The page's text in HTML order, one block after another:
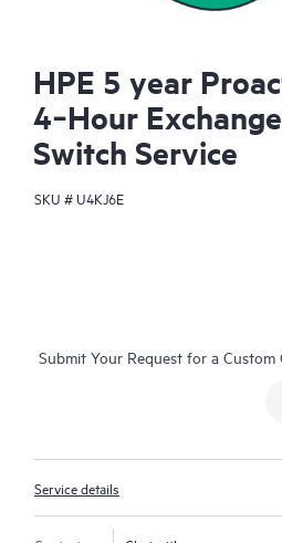
HPE 5 year
4‑Hour
Switch Service
SKU #U4KJ6E
Submit Your Request for a Custom
Service details